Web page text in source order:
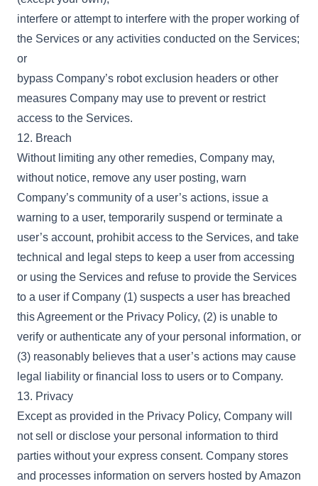
interfere or attempt to interfere with the proper working of
the Services or any activities conducted on the Services;
or
bypass Company’s robot exclusion headers or other
measures Company may use to prevent or restrict
access to the Services.
12. Breach
Without limiting any other remedies, Company may,
without notice, remove any user posting, warn
Company’s community of a user’s actions, issue a
warning to a user, temporarily suspend or terminate a
user’s account, prohibit access to the Services, and take
technical and legal steps to keep a user from accessing
or using the Services and refuse to provide the Services
to a user if Company (1) suspects a user has breached
this Agreement or the Privacy Policy, (2) is unable to
verify or authenticate any of your personal information, or
(3) reasonably believes that a user’s actions may cause
legal liability or financial loss to users or to Company.
13. Privacy
Except as provided in the Privacy Policy, Company will
not sell or disclose your personal information to third
parties without your express consent. Company stores
and processes information on servers hosted by Amazon